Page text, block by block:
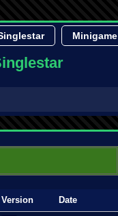
Minigame
Version Date